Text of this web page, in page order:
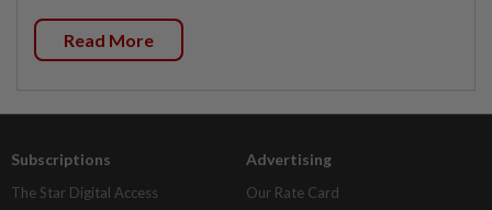
Read More
Subscriptions
The Star Digital Access
Advertising
Our Rate Card